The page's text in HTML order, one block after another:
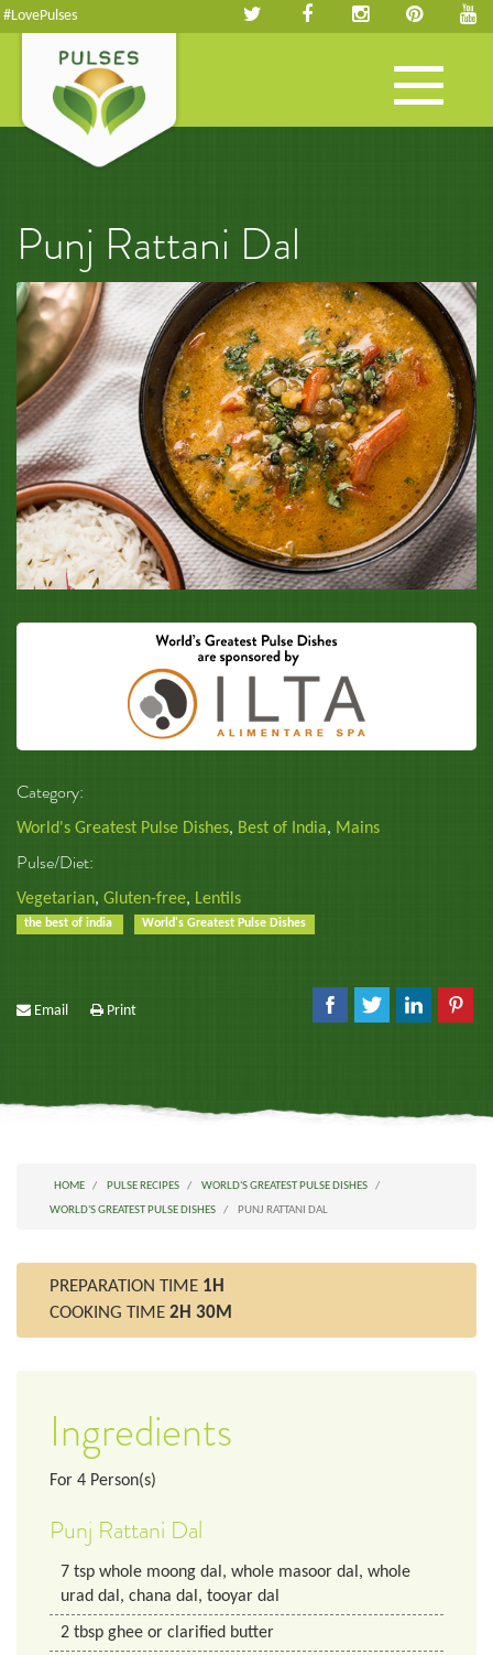
#LovePulses
Toggle
navigation
Punj Rattani Dal
Category:
World's Greatest Pulse Dishes, Best of India, Mains
Pulse/Diet:
Vegetarian, Gluten-free, Lentils
the best of india World's Greatest Pulse Dishes
Email Print
HOME PULSE RECIPES
WORLD'S GREATEST PULSE DISHES
WORLD'S GREATEST PULSE DISHES
PUNJ RATTANI DAL
PREPARATION TIME 1H
COOKING TIME 2H 30M
Ingredients
For 4 Person(s)
Punj Rattani Dal
7 tsp whole moong dal, whole masoor dal, whole
urad dal, chana dal, tooyar dal
2 tbsp ghee or clarified butter